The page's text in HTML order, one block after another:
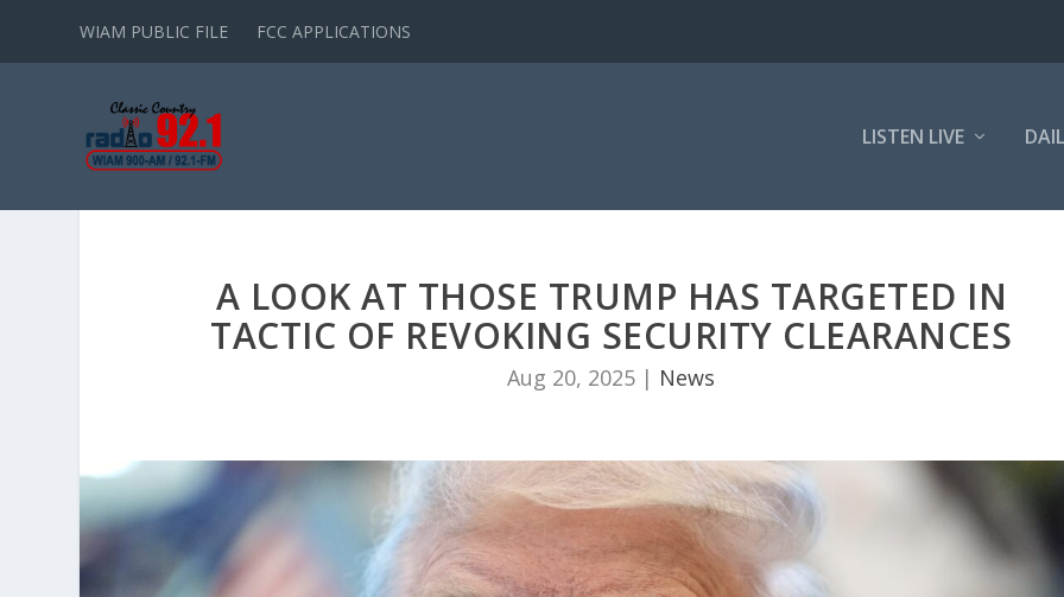
WIAM PUBLIC FILE FCC APPLICATIONS
LISTEN LIVE
A LOOK AT THOSE TRUMP HAS TARGETED IN
TACTIC OF REVOKING SECURITY CLEARANCES
Aug 20, 2025 | News